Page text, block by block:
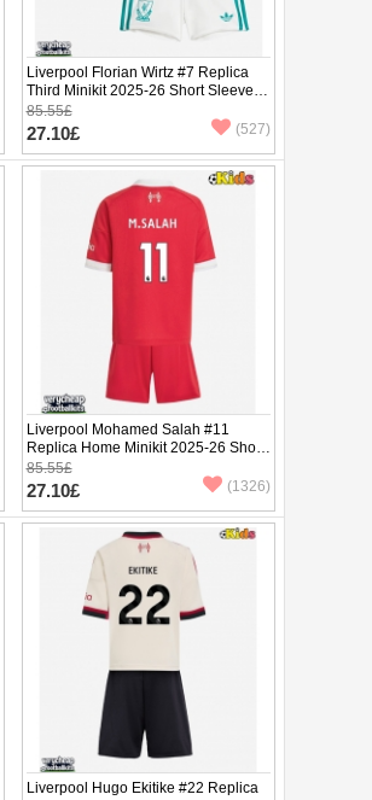
Liverpool Florian Wirtz #7 Replica
Third Minikit 2025-26 Short Sleeve (+
pants)
85.55£
27.10£ (527)
Liverpool Mohamed Salah #11
Replica Home Minikit 2025-26 Short
Sleeve (+ pants)
85.55£
27.10£ (1326)
Liverpool Hugo Ekitike #22 Replica